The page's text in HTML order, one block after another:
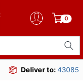
0
Deliver to:43085